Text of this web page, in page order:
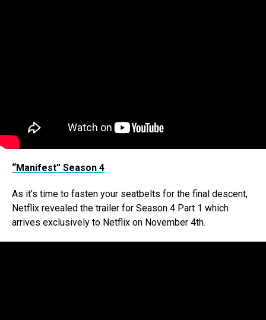
“Manifest” Season 4
As it’s time to fasten your seatbelts for the final descent,
Netflix revealed the trailer for Season 4 Part 1 which
arrives exclusively to Netflix on November 4th.